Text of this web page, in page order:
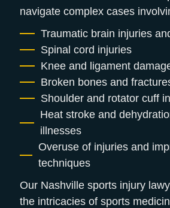
navigate complex cases
Traumatic brain injuries
Spinal cord injuries
Knee and ligament
Broken bones and
Shoulder and rotator cuff
Heat stroke and
illnesses
Overuse of injuries and
techniques
Our Nashville sports injury
the intricacies of sports